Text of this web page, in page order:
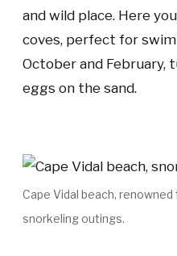
and wild place. Here
coves, perfect for
October and February,
eggs on the sand.
Cape Vidal beach,
snorkeling outings.